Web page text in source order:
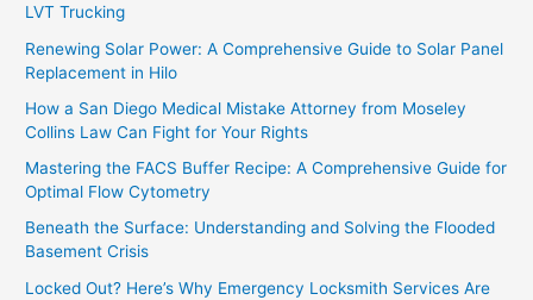
LVT Trucking
Renewing Solar Power: A Comprehensive Guide to Solar Panel
Replacement in Hilo
How a San Diego Medical Mistake Attorney from Moseley
Collins Law Can Fight for Your Rights
Mastering the FACS Buffer Recipe: A Comprehensive Guide for
Optimal Flow Cytometry
Beneath the Surface: Understanding and Solving the Flooded
Basement Crisis
Locked Out? Here’s Why Emergency Locksmith Services Are